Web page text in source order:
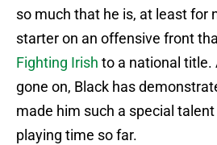
so much that he is, at least for
starter on an offensive front
Fighting Irish to a national title.
gone on, Black has
made him such a special
playing time so far.